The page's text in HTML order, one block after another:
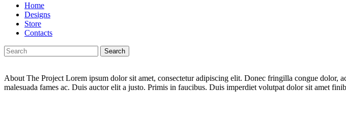
Home
Designs
Store
Contacts
Search
About The Project Lorem ipsum dolor sit amet, consectetur adipiscing elit. Donec fringilla congue dolor,
malesuada fames ac. Duis auctor elit a justo. Primis in faucibus. Duis imperdiet volutpat dolor sit amet